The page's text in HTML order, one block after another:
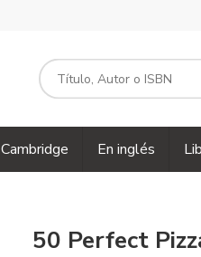
Cambridge En inglés
50 Perfect